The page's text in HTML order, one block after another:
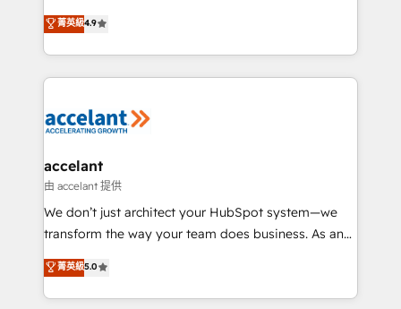
international offices and 175+ employees.
Intégration de HubSpot avec d’autres outils (ERP,
téléphonie, etc.) • Alignement des équipes grâce à un
outil et des données partagées • Amélioration de la
collecte et de l’analyse des données pour des
de la productivité des équipes Notre équipe de 30
avec un engagement total, alignant processus
métiers et technologie, et guidant vos équipes à
travers le changement, tout en centrant vos objectifs
d’entreprise. Grâce à une méthodologie éprouvée
rapidement vos enjeux et intégrons parfaitement
HubSpot dans votre organisation. Pour toute
菁英級4.9
accelant
由 accelant 提供
We don’t just architect your HubSpot system—we
transform the way your team does business. As an
Elite HubSpot Solutions Partner, we specialize in
creating tailored, end-to-end CRM solutions that
accelerate growth, improve operational efficiency,
菁英級5.0